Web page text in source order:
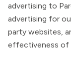
advertising to
advertising for
party websites,
effectiveness of